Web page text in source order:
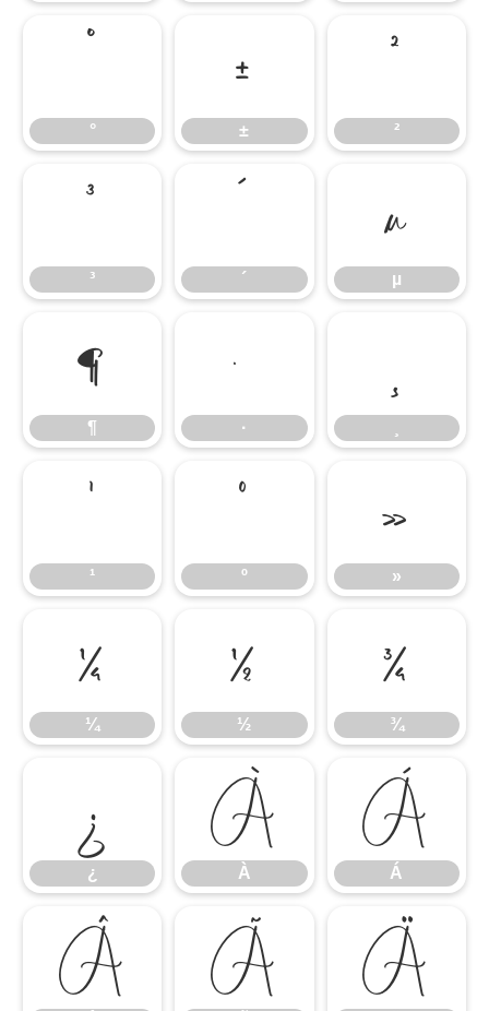
°
±
±
²
²
³
³ ´
µ
µ
¶
¶
·
·
¸
¹
¹
º
º
»
»
¼
¼
½
½
¾
¾
¿
¿
À
À
Á
Á
Â Ã Ä